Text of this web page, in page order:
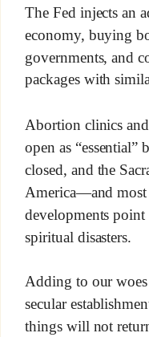
The Fed injects an
economy, buying
governments, and
packages with
Abortion clinics
open as “essential”
closed, and the
America—and
developments
spiritual disasters.
Adding to our
secular
things will not